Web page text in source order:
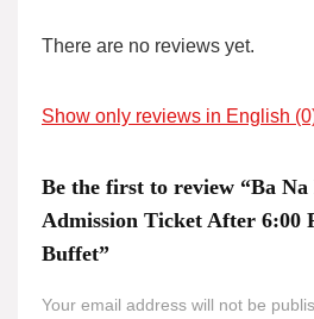
There are no reviews yet.
Show only reviews in English
Be the first to review “Ba
Admission Ticket After 6:00
Buffet”
Your email address will not be